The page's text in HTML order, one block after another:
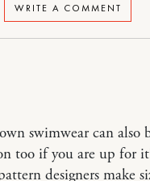
WRITE A COMMENT
swimwear can also
too if you are up for
designers make